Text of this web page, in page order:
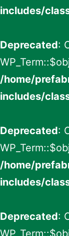
includes/
Deprecated:
/home/
includes/
Deprecated:
/home/
includes/
Deprecated: